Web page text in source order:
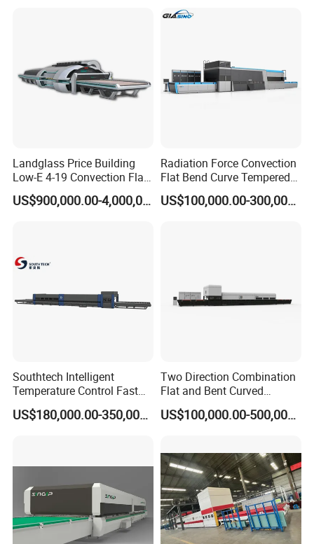
Landglass Price Building
Low-E 4-19 Convection Flat
Glass Tempering Making
Machine
US$900,000.00-4,000,000.00
Radiation Force Convection
Flat Bend Curve Tempered
Glass Thoughening
Tempering Making
US$100,000.00-300,000.00
Southtech Intelligent
Temperature Control Fast
Speed Machine with Forced
Convection System for Low-
US$180,000.00-350,000.00
Two Direction Combination
Flat and Bent Curved
Tempered Glass Tempering
Machine Furnace
Factory Selling Price
US$100,000.00-500,000.00